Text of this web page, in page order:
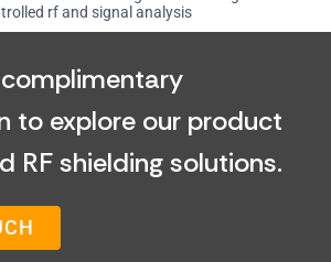
to explore our product
RF shielding solutions.